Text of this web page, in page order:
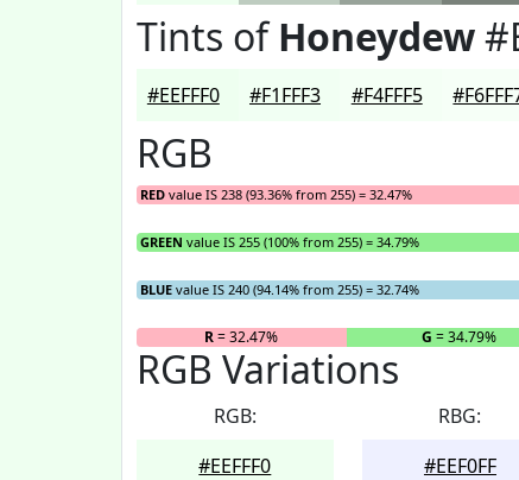
Tints ofHoneydew
#EEFFF0 #F1FFF3 #F4FFF5
RGB
RED value IS 238 (93.36% from 255) = 32.47%
GREEN value IS 255 (100% from 255) = 34.79%
BLUE value IS 240 (94.14% from 255) = 32.74%
R= 32.47% G = 34.79%
RGB Variations
RGB:
#EEFFF0
RBG:
#EEF0FF